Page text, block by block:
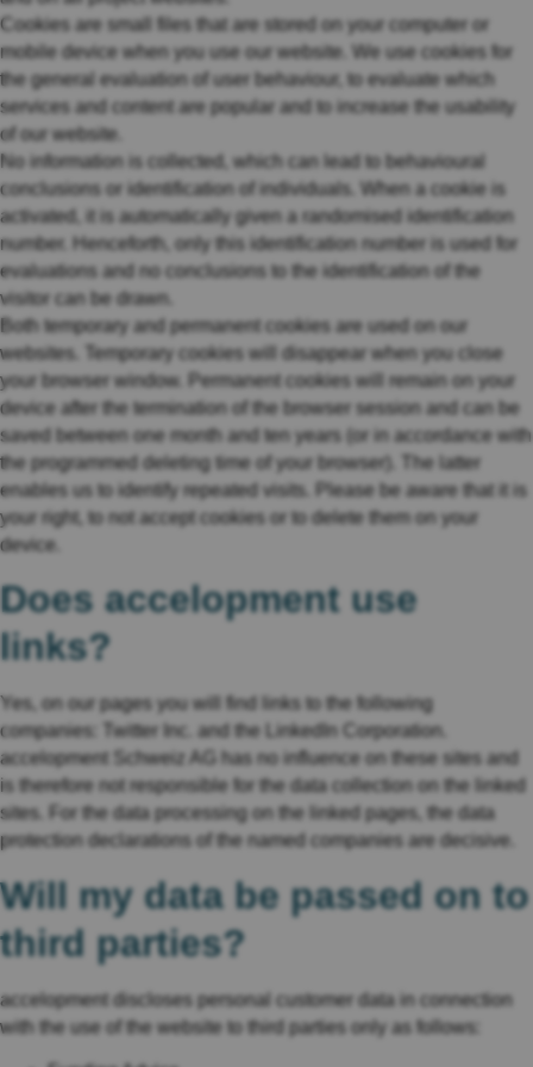
Cookies are small files that are stored on your computer or
mobile device when you use our website. We use cookies for
the general evaluation of user behaviour, to evaluate which
services and content are popular and to increase the usability
of our website.
No information is collected, which can lead to behavioural
conclusions or identification of individuals. When a cookie is
activated, it is automatically given a randomised identification
number. Henceforth, only this identification number is used for
evaluations and no conclusions to the identification of the
visitor can be drawn.
Both temporary and permanent cookies are used on our
websites. Temporary cookies will disappear when you close
your browser window. Permanent cookies will remain on your
device after the termination of the browser session and can be
saved between one month and ten years (or in accordance with
the programmed deleting time of your browser). The latter
enables us to identify repeated visits. Please be aware that it is
your right, to not accept cookies or to delete them on your
device.
Does accelopment use
links?
Yes, on our pages you will find links to the following
companies: Twitter Inc. and the LinkedIn Corporation.
accelopment Schweiz AG has no influence on these sites and
is therefore not responsible for the data collection on the linked
sites. For the data processing on the linked pages, the data
protection declarations of the named companies are decisive.
Will my data be passed on to
third parties?
accelopment discloses personal customer data in connection
with the use of the website to third parties only as follows: